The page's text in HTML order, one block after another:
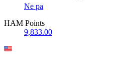
Ne pa
HAM Points
9,833.00